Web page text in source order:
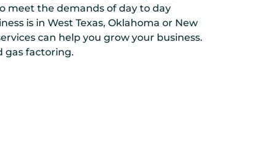
meet the demands of day to day
is in West Texas, Oklahoma or New
can help you grow your business.
gas factoring.